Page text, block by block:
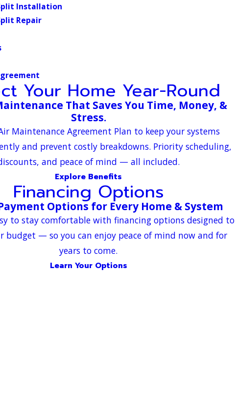
Installation
Repair
Your Home Year-Round
That Saves You Time, Money, &
Stress.
Maintenance Agreement Plan to keep your systems
and prevent costly breakdowns. Priority scheduling,
and peace of mind — all included.
Explore Benefits
Financing Options
Options for Every Home & System
to stay comfortable with financing options designed to
budget — so you can enjoy peace of mind now and for
years to come.
Learn Your Options